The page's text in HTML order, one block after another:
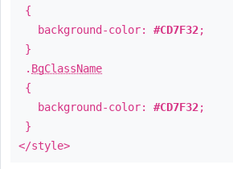
{
background-color: #CD7F32;
}
. BgClassName
{
background-color: #CD7F32;
}
</style>